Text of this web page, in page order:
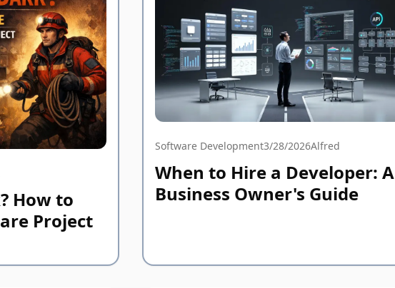
How to
Project
Software Development3/28/2026Alfred
When to Hire a Developer: A
Business Owner's Guide